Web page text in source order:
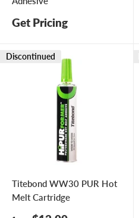
Get Pricing
Discontinued
Titebond WW30 PUR Hot
Melt Cartridge